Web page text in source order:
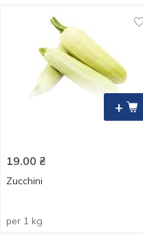
+
19.00 ₴
Zucchini
per 1 kg